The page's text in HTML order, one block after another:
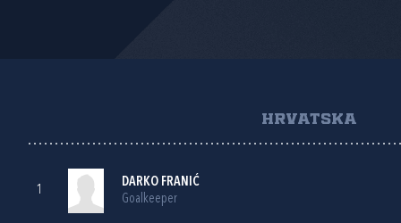
HRVATSKA
1
DARKO FRANIĆ
Goalkeeper